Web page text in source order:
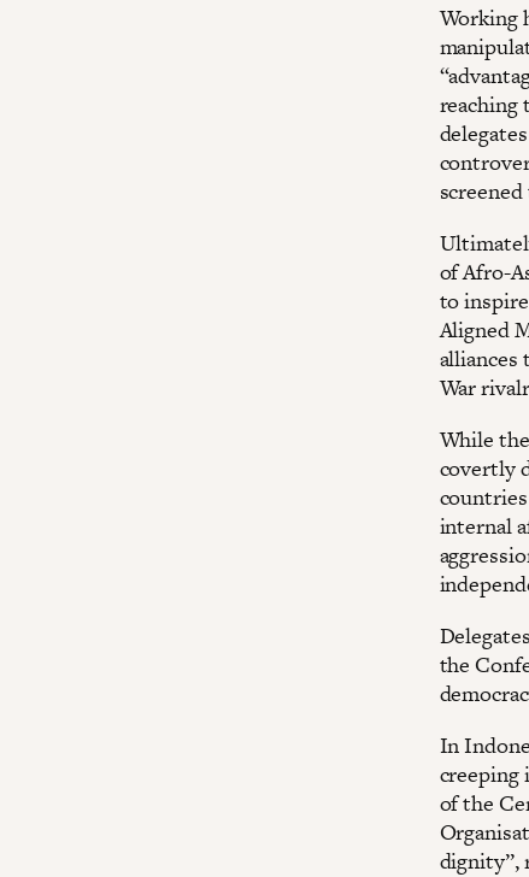
Working
reaching
of Afro-
to
Aligned
alliances
War
While
covertly
internal
the
In
creeping
of the
dignity”,